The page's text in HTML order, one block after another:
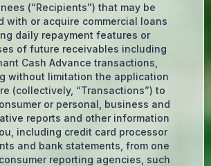
(“Recipients”) that may be
with or acquire commercial loans
daily repayment features or
of future receivables including
Cash Advance transactions,
without limitation the application
(collectively, “Transactions”) to
or personal, business and
reports and other information
including credit card processor
and bank statements, from one
reporting agencies, such